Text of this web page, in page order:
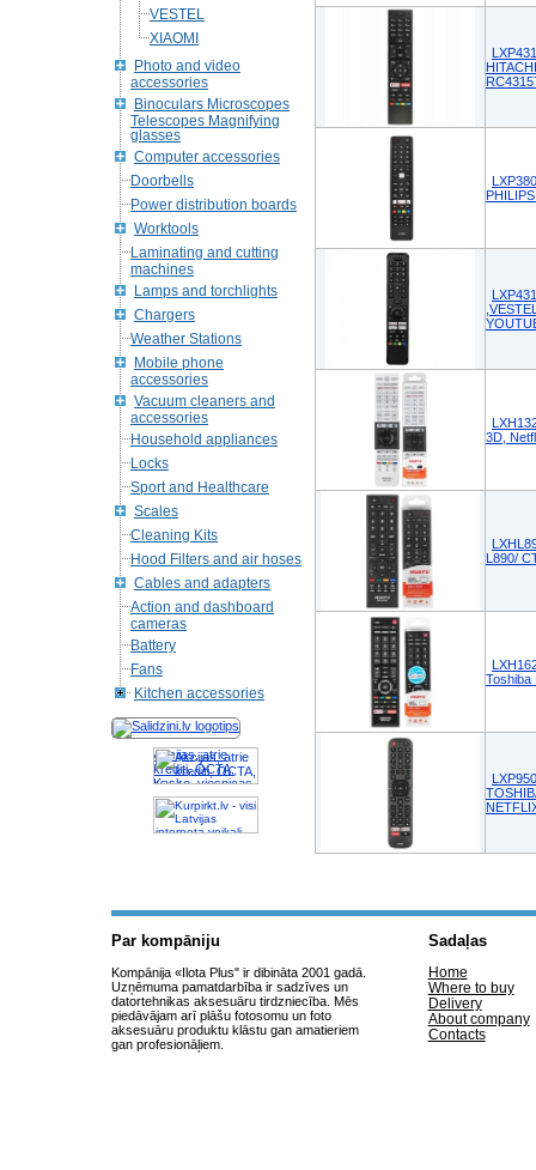
VESTEL
XIAOMI
Photo and video
accessories
Binoculars Microscopes
Telescopes Magnifying
glasses
Computer accessories
Doorbells
Power distribution boards
Worktools
Laminating and cutting
machines
Lamps and torchlights
Chargers
Weather Stations
Mobile phone
accessories
Vacuum cleaners and
accessories
Household appliances
Locks
Sport and Healthcare
Scales
Cleaning Kits
Hood Filters and air hoses
Cables and adapters
Action and dashboard
cameras
Battery
Fans
Kitchen accessories
Akcijas, atrie
krediti, OCTA,
Kasko, viesnicas,
letas aviobiletes,
taksi, interneta
veikali
3D,
L890/
Toshiba
Par kompāniju
Kompānija «Ilota Plus" ir dibināta 2001 gadā.
Uzņēmuma pamatdarbība ir sadzīves un
datortehnikas aksesuāru tirdzniecība. Mēs
piedāvājam arī plāšu fotosomu un foto
aksesuāru produktu klāstu gan amatieriem
gan profesionāļiem.
Sadaļas
Home
Where to buy
Delivery
About company
Contacts